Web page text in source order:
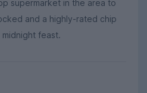
supermarket in the area to
and a highly-rated chip
feast.